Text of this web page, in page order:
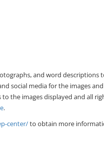
and word descriptions
social media for the images
the images displayed and all
.
center/to obtain more